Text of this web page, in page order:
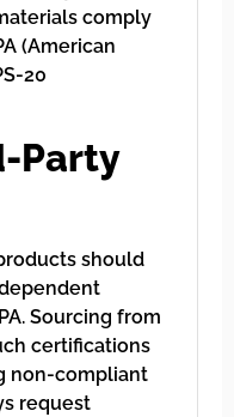
comply
(American
20
Party
should
Sourcing from
certifications
non-compliant
request